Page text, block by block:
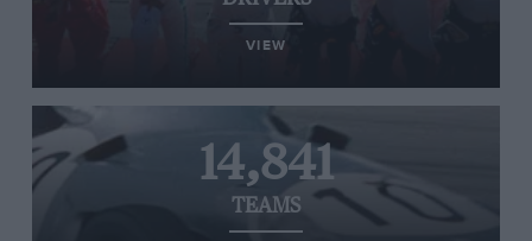
VIEW
14,841
TEAMS